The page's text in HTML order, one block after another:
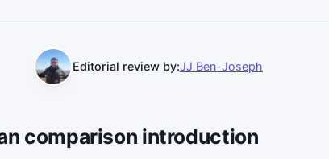
Editorial review by:JJ Ben-Joseph
comparison introduction